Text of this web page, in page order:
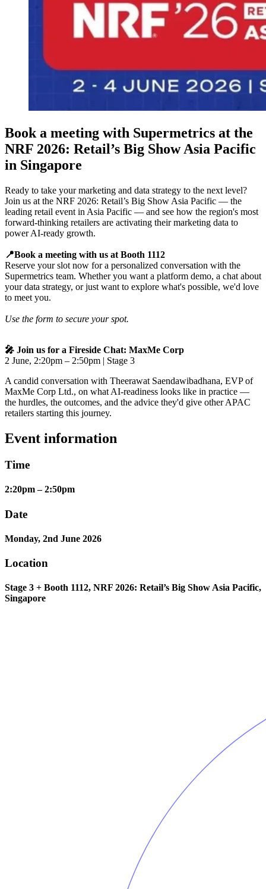
Book a meeting with Supermetrics at the
NRF 2026: Retail’s Big Show Asia Pacific
in Singapore
Ready to take your marketing and data strategy to the next level?
Join us at the NRF 2026: Retail’s Big Show Asia Pacific — the
leading retail event in Asia Pacific — and see how the region's most
forward-thinking retailers are activating their marketing data to
power AI-ready growth.
📍Book a meeting with us at Booth 1112
Reserve your slot now for a personalized conversation with the
Supermetrics team. Whether you want a platform demo, a chat about
your data strategy, or just want to explore what's possible, we'd love
to meet you.
Use the form to secure your spot.
🎤 Join us for a Fireside Chat: MaxMe Corp
2 June, 2:20pm – 2:50pm | Stage 3
A candid conversation with Theerawat Saendawibadhana, EVP of
MaxMe Corp Ltd., on what AI-readiness looks like in practice —
the hurdles, the outcomes, and the advice they'd give other APAC
retailers starting this journey.
Event information
Time
2:20pm – 2:50pm
Date
Monday, 2nd June 2026
Location
Stage 3 + Booth 1112, NRF 2026: Retail’s Big Show Asia Pacific,
Singapore